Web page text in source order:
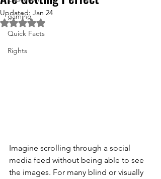
gaming
Quick Facts
Rights
Updated: Jan 24
Rated NaN out of 5 stars.
Imagine scrolling through a social
media feed without being able to see
the images. For many blind or visually